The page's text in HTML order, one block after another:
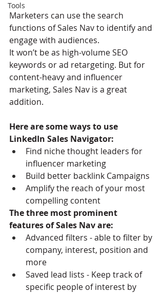
Tools
Marketers can use the search
functions of Sales Nav to identify and
engage with audiences.
It won’t be as high-volume SEO
keywords or ad retargeting. But for
content-heavy and influencer
marketing, Sales Nav is a great
addition.
Here are some ways to use
LinkedIn Sales Navigator:
Find niche thought leaders for
influencer marketing
Build better backlink Campaigns
Amplify the reach of your most
compelling content
The three most prominent
features of Sales Nav are:
Advanced filters - able to filter by
company, interest, position and
more
Saved lead lists - Keep track of
specific people of interest by